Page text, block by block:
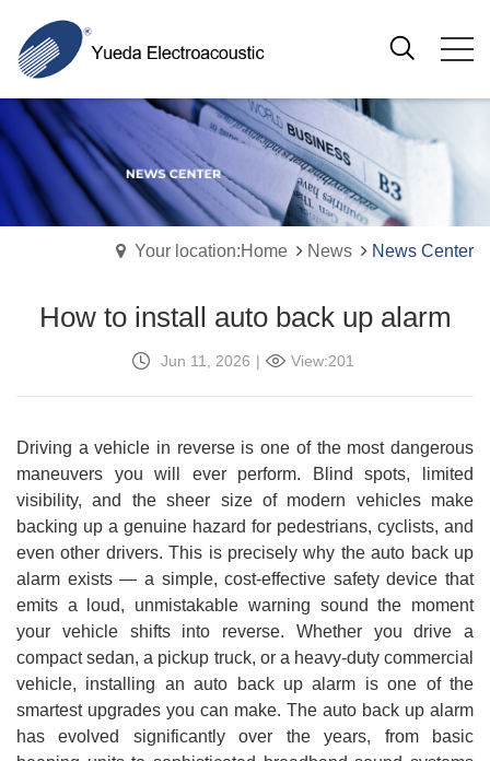
Your location:Home News News Center
How to install auto back up alarm
Jun 11, 2026 | View:201
Driving a vehicle in reverse is one of the most dangerous
maneuvers you will ever perform. Blind spots, limited
visibility, and the sheer size of modern vehicles make
backing up a genuine hazard for pedestrians, cyclists, and
even other drivers. This is precisely why the auto back up
alarm exists — a simple, cost-effective safety device that
emits a loud, unmistakable warning sound the moment
your vehicle shifts into reverse. Whether you drive a
compact sedan, a pickup truck, or a heavy-duty commercial
vehicle, installing an auto back up alarm is one of the
smartest upgrades you can make. The auto back up alarm
has evolved significantly over the years, from basic